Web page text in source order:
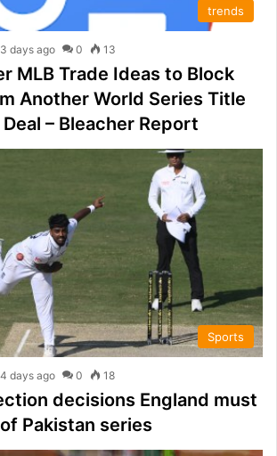
trends
3 days ago 0 13
MLB Trade Ideas to Block
Another World Series Title
– Bleacher Report
Sports
4 days ago 0 18
decisions England must
Pakistan series